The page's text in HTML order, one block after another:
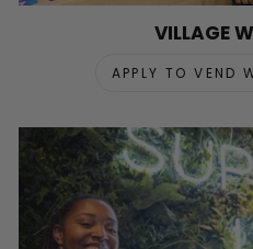
VILLAGE
APPLY TO VEND